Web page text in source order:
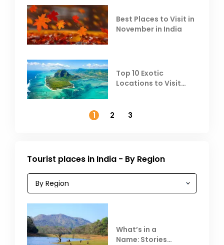
Best Places to Visit in
November in India
Top 10 Exotic
Locations to Visit
1
2 3
Tourist places in India - By Region
What’s in a
Name: Stories